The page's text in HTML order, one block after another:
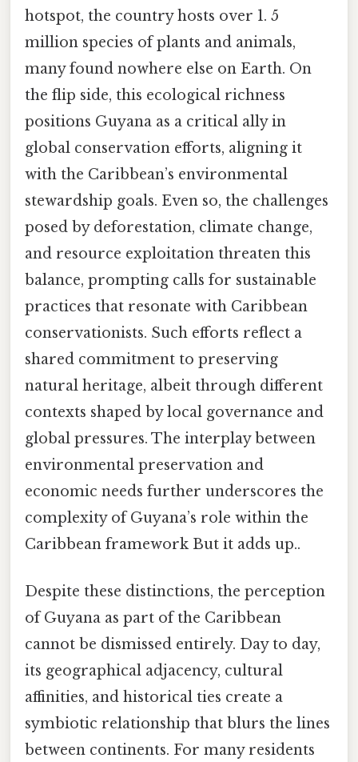
hotspot, the country hosts over 1. 5
million species of plants and animals,
many found nowhere else on Earth. On
the flip side, this ecological richness
positions Guyana as a critical ally in
global conservation efforts, aligning it
with the Caribbean’s environmental
stewardship goals. Even so, the challenges
posed by deforestation, climate change,
and resource exploitation threaten this
balance, prompting calls for sustainable
practices that resonate with Caribbean
conservationists. Such efforts reflect a
shared commitment to preserving
natural heritage, albeit through different
contexts shaped by local governance and
global pressures. The interplay between
environmental preservation and
economic needs further underscores the
complexity of Guyana’s role within the
Caribbean framework But it adds up..
Despite these distinctions, the perception
of Guyana as part of the Caribbean
cannot be dismissed entirely. Day to day,
its geographical adjacency, cultural
affinities, and historical ties create a
symbiotic relationship that blurs the lines
between continents. For many residents